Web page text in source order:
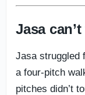
Jasa
Jasa struggled
a four-pitch
pitches didn’t